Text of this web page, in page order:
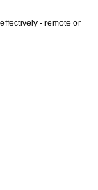
- remote or